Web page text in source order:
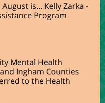
is... Kelly Zarka -
Program
Mental Health
Ingham Counties
to the Health